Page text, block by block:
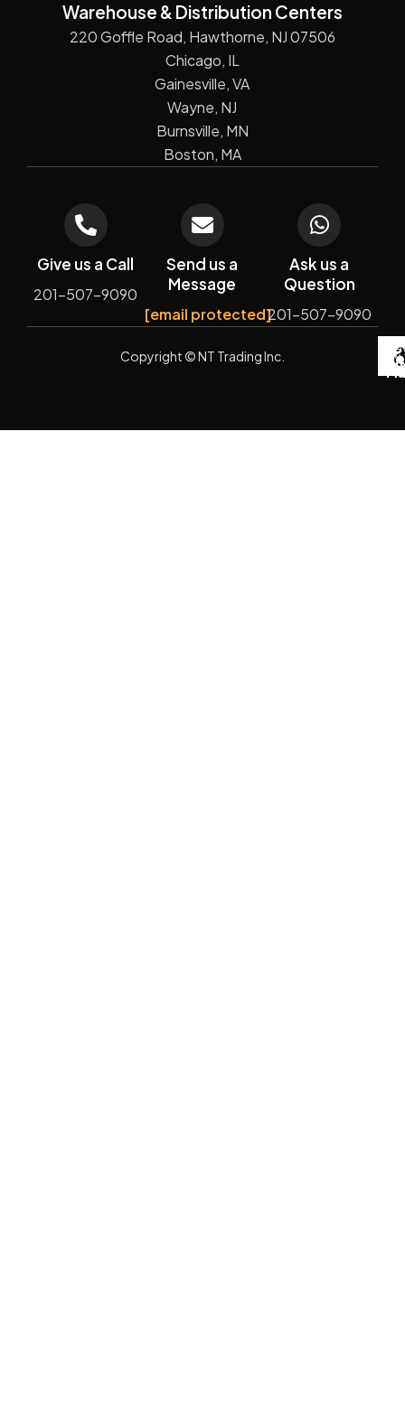
Warehouse & Distribution Centers
220 Goffle Road, Hawthorne, NJ 07506
Chicago, IL
Gainesville, VA
Wayne, NJ
Burnsville, MN
Boston, MA
Give us a Call
201-507-9090
Send us a
Message
[email protected]
Ask us a
Question
201-507-9090
Copyright© NT Trading Inc. by